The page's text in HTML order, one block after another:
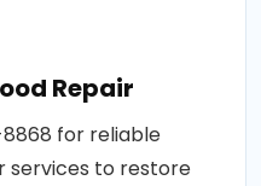
Repair
for reliable
services to restore